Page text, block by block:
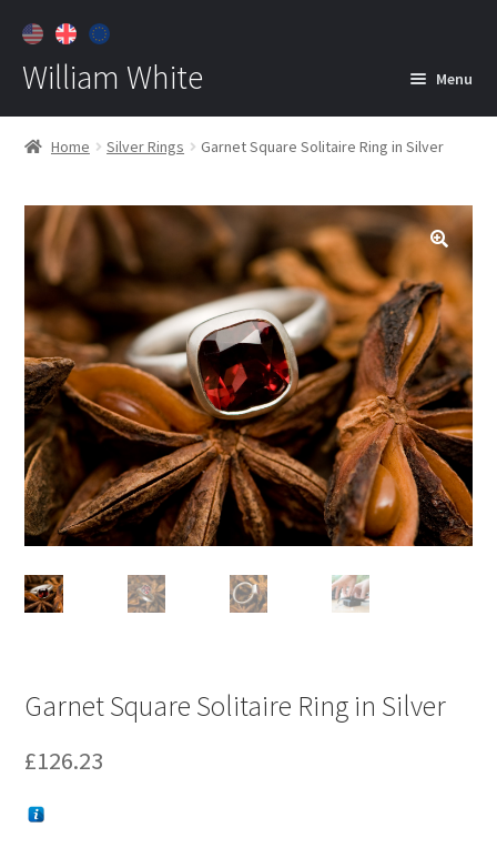
William White Menu
Home
Jewelry
child
menu
Contact
Customer Care
Home Silver Rings Garnet Square Solitaire Ring in Silver
Garnet Square Solitaire Ring in Silver
£126.23